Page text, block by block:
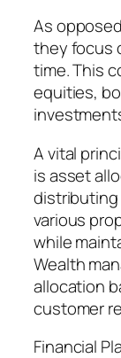
As
they focus
time. This
equities,
A vital
is asset
various
while
Wealth
allocation
customer
Financial